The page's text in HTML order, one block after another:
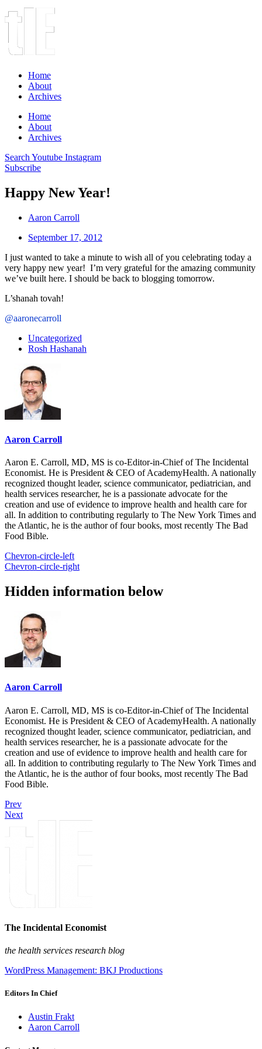
Home
About
Archives
Home
About
Archives
Search Youtube Instagram
Subscribe
Happy New Year!
Aaron Carroll
September 17, 2012
I just wanted to take a minute to wish all of you celebrating today a
very happy new year! I’m very grateful for the amazing community
we’ve built here. I should be back to blogging tomorrow.
L’shanah tovah!
@aaronecarroll
Uncategorized
Rosh Hashanah
Aaron Carroll
Aaron E. Carroll, MD, MS is co-Editor-in-Chief of The Incidental
Economist. He is President & CEO of AcademyHealth. A nationally
recognized thought leader, science communicator, pediatrician, and
health services researcher, he is a passionate advocate for the
creation and use of evidence to improve health and health care for
all. In addition to contributing regularly to The New York Times and
the Atlantic, he is the author of four books, most recently The Bad
Food Bible.
Chevron-circle-left
Chevron-circle-right
Hidden information below
Aaron Carroll
Aaron E. Carroll, MD, MS is co-Editor-in-Chief of The Incidental
Economist. He is President & CEO of AcademyHealth. A nationally
recognized thought leader, science communicator, pediatrician, and
health services researcher, he is a passionate advocate for the
creation and use of evidence to improve health and health care for
all. In addition to contributing regularly to The New York Times and
the Atlantic, he is the author of four books, most recently The Bad
Food Bible.
Prev
Next
The Incidental Economist
the health services research blog
WordPress Management: BKJ Productions
Editors In Chief
Austin Frakt
Aaron Carroll